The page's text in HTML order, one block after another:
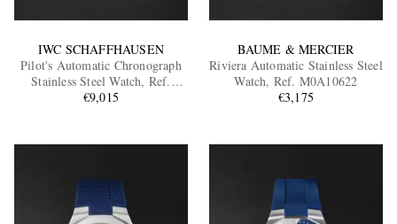
IWC SCHAFFHAUSEN
Pilot's Automatic Chronograph
Stainless Steel Watch, Ref.
IW378004
€9,015
BAUME & MERCIER
Riviera Automatic Stainless Steel
Watch, Ref. M0A10622
€3,175